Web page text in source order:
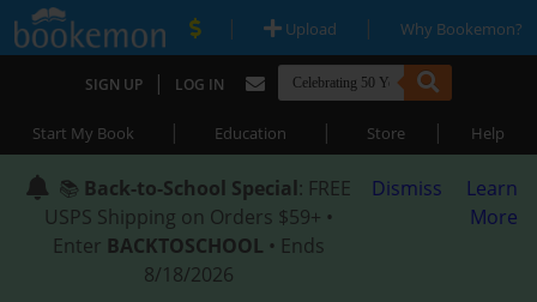
| Upload | Why Bookemon?
SIGN UP | LOG IN
Start My Book | Education | Store | Help
📚 Back-to-School Special: FREE
USPS Shipping on Orders $59+ •
Enter BACKTOSCHOOL • Ends
8/18/2026
Dismiss
Learn
More